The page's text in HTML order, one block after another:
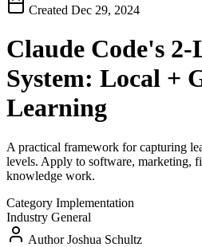
Created Dec 29, 2024
Claude Code's
System: Local +
Learning
A practical framework for capturing
levels. Apply to software, marketing,
knowledge work.
Category Implementation
Industry General
AuthorJoshua Schultz